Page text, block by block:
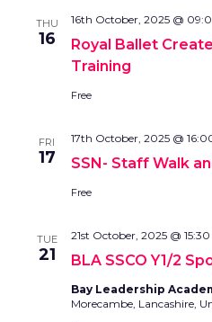
THU
16
Royal Ballet
Training
16th October, 2025 @
Free
FRI
17 SSN- Staff Walk
17th October, 2025 @
Free
TUE
21 BLA SSCO Y1/2
21st October, 2025 @ 15:30
Bay Leadership
Morecambe, Lancashire,